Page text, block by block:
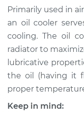
Shop/Dealer
L4-1.5L
Primarily used in
an oil cooler
cooling. The oil
radiator to
lubricative
the oil (having it
proper
Keep in mind: